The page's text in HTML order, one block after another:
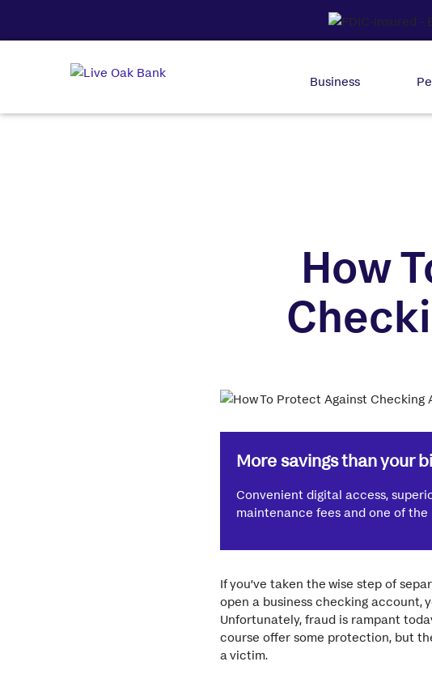
Business
How
More savings than your
Convenient digital access,
maintenance fees and one of
If you’ve taken the wise step of
open a business checking
Unfortunately, fraud is rampant
course offer some protection, but
a victim.